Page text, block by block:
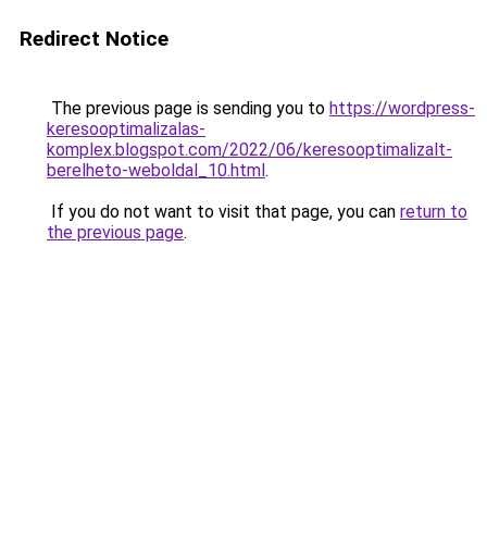
Redirect Notice
The previous page is sending you to https://wordpress-
keresooptimalizalas-
komplex.blogspot.com/2022/06/keresooptimalizalt-
berelheto-weboldal_10.html.
If you do not want to visit that page, you can return to
the previous page.